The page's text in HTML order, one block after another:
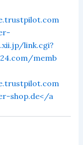
link.cgi?
memb
shop.de</a